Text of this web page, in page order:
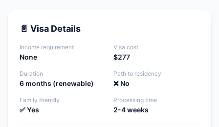
📄 Visa Details
Income requirement
None
Visa cost
$277
Duration
6 months (renewable)
Path to residency
❌ No
Family friendly
✅ Yes
Processing time
2-4 weeks